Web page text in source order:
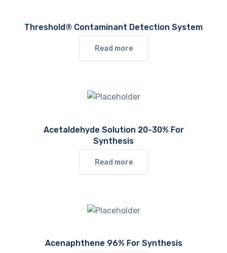
Threshold® Contaminant Detection System
Read more
Acetaldehyde Solution 20-30% For
Synthesis
Read more
Acenaphthene 96% For Synthesis